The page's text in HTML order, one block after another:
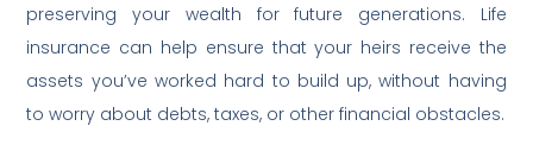
preserving your wealth for future generations. Life
insurance can help ensure that your heirs receive the
assets you’ve worked hard to build up, without having
to worry about debts, taxes, or other financial obstacles.